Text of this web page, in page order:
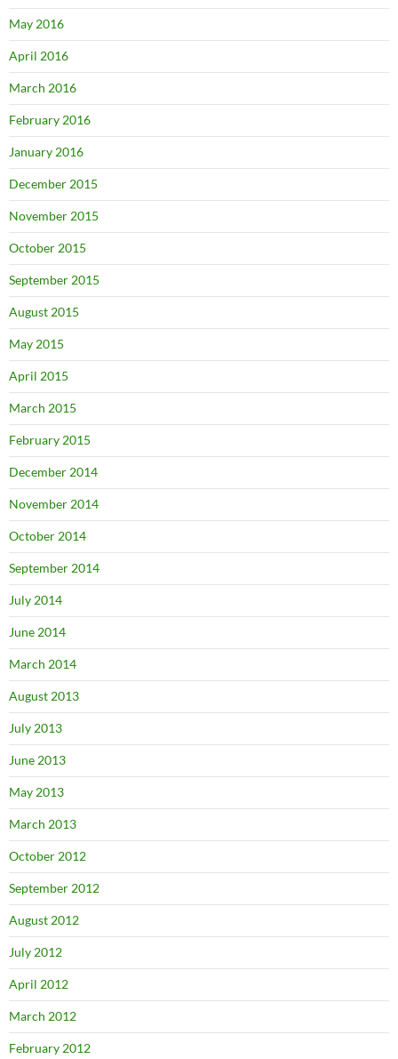
May 2016
April 2016
March 2016
February 2016
January 2016
December 2015
November 2015
October 2015
September 2015
August 2015
May 2015
April 2015
March 2015
February 2015
December 2014
November 2014
October 2014
September 2014
July 2014
June 2014
March 2014
August 2013
July 2013
June 2013
May 2013
March 2013
October 2012
September 2012
August 2012
July 2012
April 2012
March 2012
February 2012